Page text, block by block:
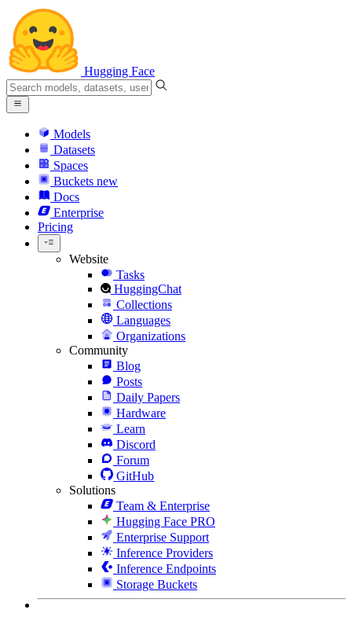
Hugging Face
Models
Datasets
Spaces
Buckets new
Docs
Enterprise
Pricing
Website
Tasks
HuggingChat
Collections
Languages
Organizations
Community
Blog
Posts
Daily Papers
Hardware
Learn
Discord
Forum
GitHub
Solutions
Team & Enterprise
Hugging Face PRO
Enterprise Support
Inference Providers
Inference Endpoints
Storage Buckets